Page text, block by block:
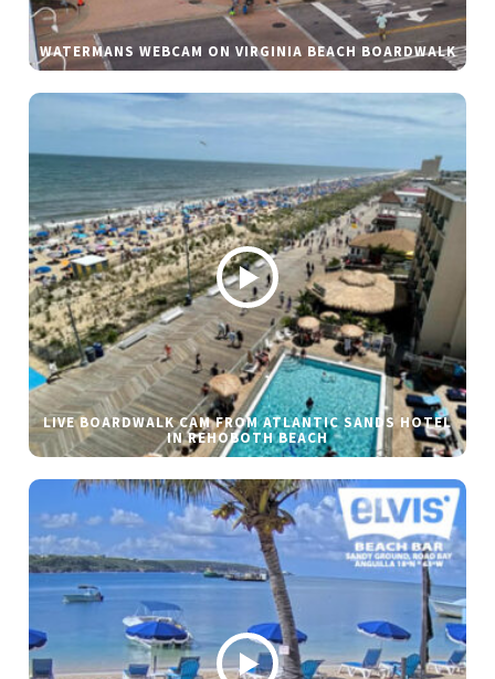
WATERMANS WEBCAM ON VIRGINIA BEACH BOARDWALK
LIVE BOARDWALK CAM FROM ATLANTIC SANDS HOTEL
IN REHOBOTH BEACH